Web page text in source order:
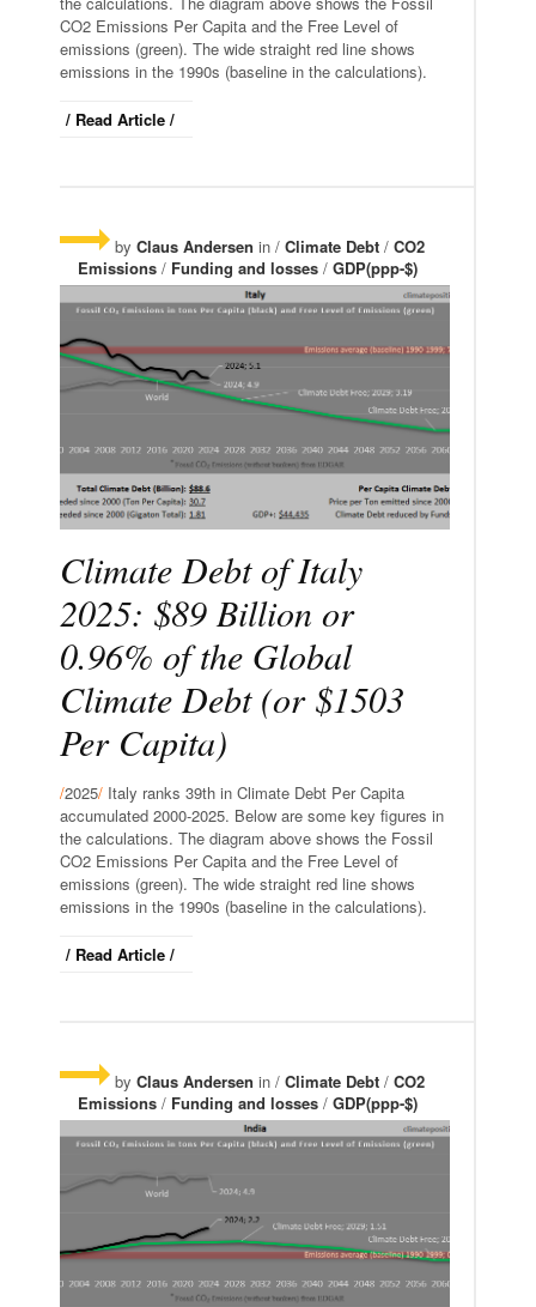
CO2 Emissions Per Capita and the Free Level of
emissions (green). The wide straight red line shows
emissions in the 1990s (baseline in the calculations).
/ Read Article /
by Claus Andersen in / Climate Debt / CO2
Emissions / Funding and losses / GDP(ppp-$)
Climate Debt of Italy
2025: $89 Billion or
0.96% of the Global
Climate Debt (or $1503
Per Capita)
/2025/ Italy ranks 39th in Climate Debt Per Capita
accumulated 2000-2025. Below are some key figures in
the calculations. The diagram above shows the Fossil
CO2 Emissions Per Capita and the Free Level of
emissions (green). The wide straight red line shows
emissions in the 1990s (baseline in the calculations).
/ Read Article /
by Claus Andersen in / Climate Debt / CO2
Emissions / Funding and losses / GDP(ppp-$)